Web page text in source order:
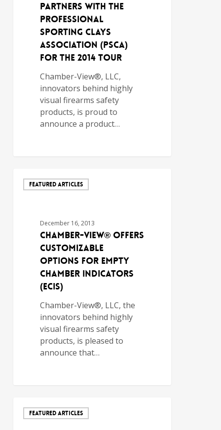
Partners with the
Professional
Sporting Clays
Association (PSCA)
for the 2014 Tour
Chamber-View®, LLC,
innovators behind highly
visual firearms safety
products, is proud to
announce a product…
FEATURED ARTICLES
December 16, 2013
Chamber-View® Offers
Customizable
Options for Empty
Chamber Indicators
(ECIs)
Chamber-View®, LLC, the
innovators behind highly
visual firearms safety
products, is pleased to
announce that…
FEATURED ARTICLES